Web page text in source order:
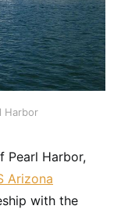
Harbor
Pearl Harbor,
Arizona
with the